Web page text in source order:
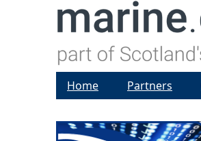
Home Partners